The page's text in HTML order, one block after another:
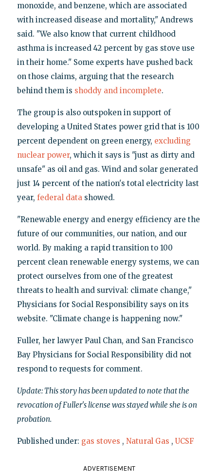
monoxide, and benzene, which are associated
with increased disease and mortality," Andrews
said. "We also know that current childhood
asthma is increased 42 percent by gas stove use
in their home." Some experts have pushed back
on those claims, arguing that the research
behind them is shoddy and incomplete.
The group is also outspoken in support of
developing a United States power grid that is 100
percent dependent on green energy, excluding
nuclear power, which it says is "just as dirty and
unsafe" as oil and gas. Wind and solar generated
just 14 percent of the nation's total electricity last
year, federal data showed.
"Renewable energy and energy efficiency are the
future of our communities, our nation, and our
world. By making a rapid transition to 100
percent clean renewable energy systems, we can
protect ourselves from one of the greatest
threats to health and survival: climate change,"
Physicians for Social Responsibility says on its
website. "Climate change is happening now."
Fuller, her lawyer Paul Chan, and San Francisco
Bay Physicians for Social Responsibility did not
respond to requests for comment.
Update: This story has been updated to note that the
revocation of Fuller's license was stayed while she is on
probation.
Published under: gas stoves , Natural Gas , UCSF
ADVERTISEMENT